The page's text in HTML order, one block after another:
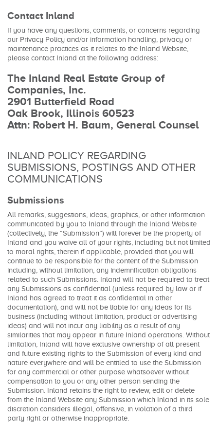
Contact Inland
If you have any questions, comments, or concerns regarding
our Privacy Policy and/or information handling, privacy or
maintenance practices as it relates to the Inland Website,
please contact Inland at the following address:
The Inland Real Estate Group of
Companies, Inc.
2901 Butterfield Road
Oak Brook, Illinois 60523
Attn: Robert H. Baum, General Counsel
INLAND POLICY REGARDING
SUBMISSIONS, POSTINGS AND OTHER
COMMUNICATIONS
Submissions
All remarks, suggestions, ideas, graphics, or other information
communicated by you to Inland through the Inland Website
(collectively, the “Submission”) will forever be the property of
Inland and you waive all of your rights, including but not limited
to moral rights, therein if applicable, provided that you will
continue to be responsible for the content of the Submission
including, without limitation, any indemnification obligations
related to such Submissions. Inland will not be required to treat
any Submissions as confidential (unless required by law or if
Inland has agreed to treat it as confidential in other
documentation), and will not be liable for any ideas for its
business (including without limitation, product or advertising
ideas) and will not incur any liability as a result of any
similarities that may appear in future Inland operations. Without
limitation, Inland will have exclusive ownership of all present
and future existing rights to the Submission of every kind and
nature everywhere and will be entitled to use the Submission
for any commercial or other purpose whatsoever without
compensation to you or any other person sending the
Submission. Inland retains the right to review, edit or delete
from the Inland Website any Submission which Inland in its sole
discretion considers illegal, offensive, in violation of a third
party right or otherwise inappropriate.